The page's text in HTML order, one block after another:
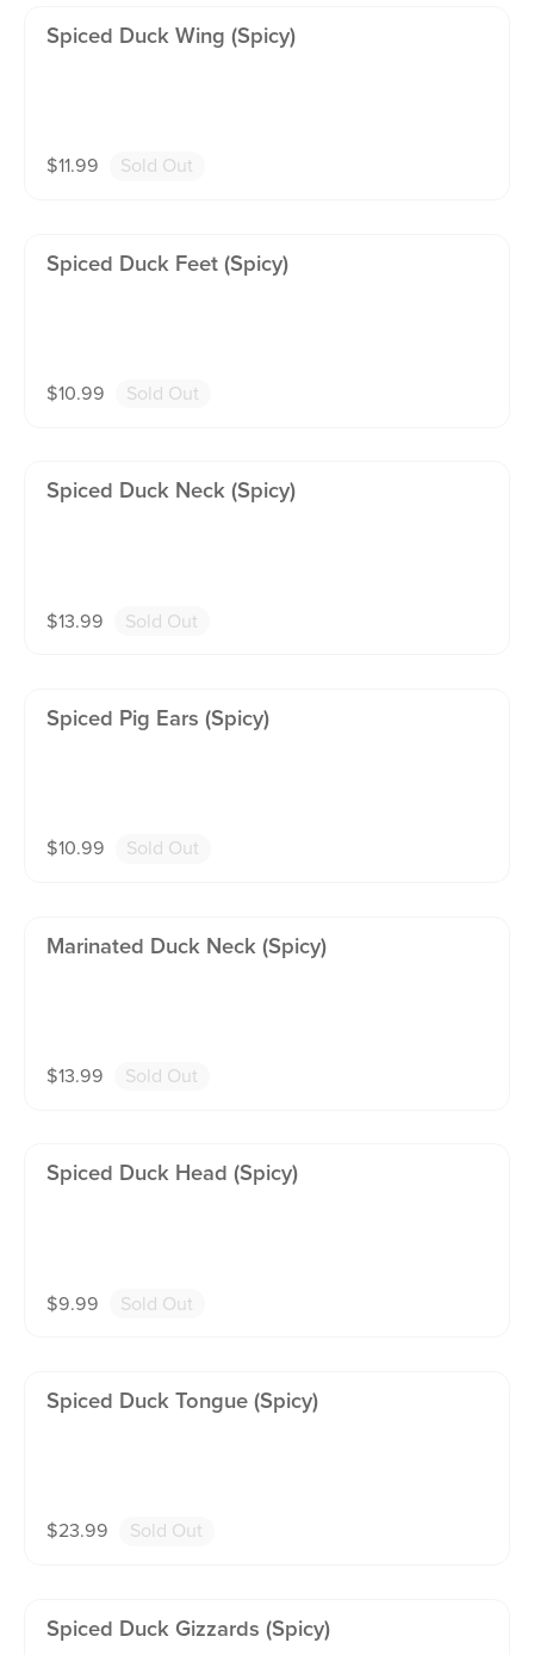
Spiced Duck Wing (spicy)
$11.99 Sold Out
Spiced Duck Feet (spicy)
$10.99 Sold Out
Spiced Duck Neck (spicy)
$13.99 Sold Out
Spiced Pig Ears (spicy)
$10.99 Sold Out
Marinated Duck Neck (spicy)
$13.99 Sold Out
Spiced Duck Head (spicy)
$9.99 Sold Out
Spiced Duck Tongue (spicy)
$23.99 Sold Out
Spiced Duck Gizzards (spicy)